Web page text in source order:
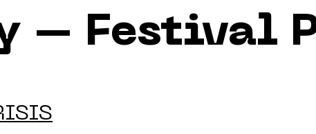
– Festival